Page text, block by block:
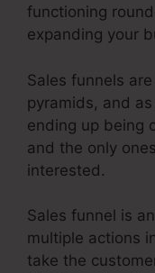
functioning
expanding your
Sales funnels
pyramids, and
ending up being
and the only
interested.
Sales funnel is
multiple actions
take the